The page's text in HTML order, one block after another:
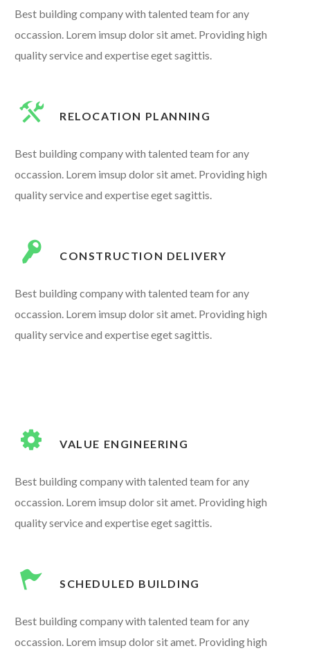
Best building company with talented team for any
occassion. Lorem imsup dolor sit amet. Providing high
quality service and expertise eget sagittis.
RELOCATION PLANNING
Best building company with talented team for any
occassion. Lorem imsup dolor sit amet. Providing high
quality service and expertise eget sagittis.
CONSTRUCTION DELIVERY
Best building company with talented team for any
occassion. Lorem imsup dolor sit amet. Providing high
quality service and expertise eget sagittis.
VALUE ENGINEERING
Best building company with talented team for any
occassion. Lorem imsup dolor sit amet. Providing high
quality service and expertise eget sagittis.
SCHEDULED BUILDING
Best building company with talented team for any
occassion. Lorem imsup dolor sit amet. Providing high